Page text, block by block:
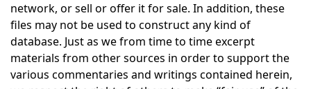
network, or sell or offer it for sale. In addition, these
files may not be used to construct any kind of
database. Just as we from time to time excerpt
materials from other sources in order to support the
various commentaries and writings contained herein,